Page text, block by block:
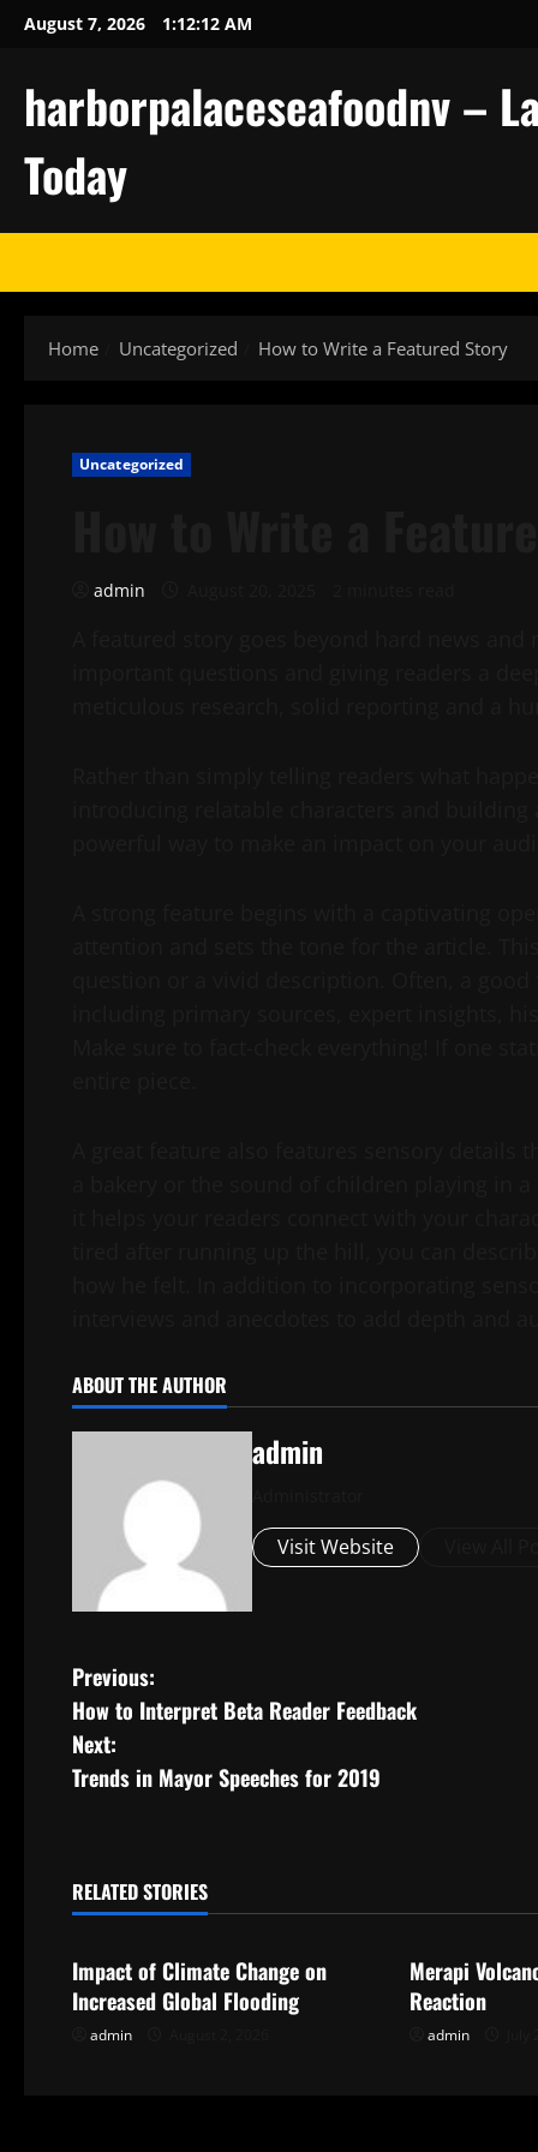
SkipAugust 7, 2026 1:12:13 AM
harborpalaceseafoodnv –
Today
Home Uncategorized How to Write a Featured Story
Uncategorized
admin
ABOUT THE AUTHOR
admin
Visit Website
P
o
s
n
v
Previous:
How to Interpret Beta Reader Feedback
Next:
Trends in Mayor Speeches for 2019
RELATED STORIES
Uncategorized
Impact of Climate Change on
Increased Global Flooding
admin
Merapi
Reaction
admin